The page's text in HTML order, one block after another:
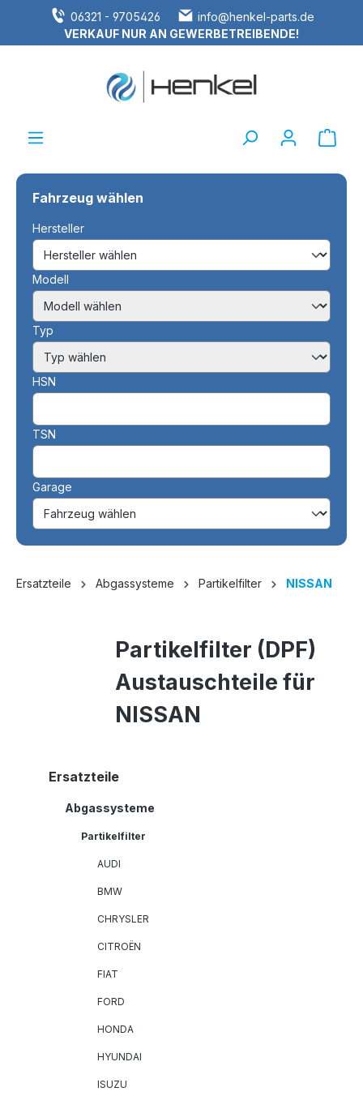
springen06321 - 9705426
info@henkel-parts.de
VERKAUF NUR AN GEWERBETREIBENDE!
Fahrzeug wählen
Hersteller
Modell
Typ
HSN
TSN
Garage
Ersatzteile Abgassysteme Partikelfilter NISSAN
Partikelfilter (DPF)
Austauschteile für
NISSAN
Ersatzteile
Abgassysteme
Partikelfilter
AUDI
BMW
CHRYSLER
CITROËN
FIAT
FORD
HONDA
HYUNDAI
ISUZU